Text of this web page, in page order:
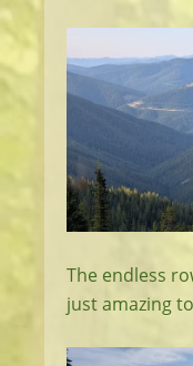
The endless
just amazing